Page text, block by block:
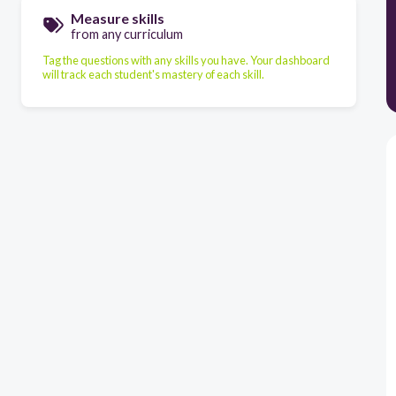
Measure skills
from any curriculum
Tag the questions with any skills you have. Your dashboard
will track each student's mastery of each skill.